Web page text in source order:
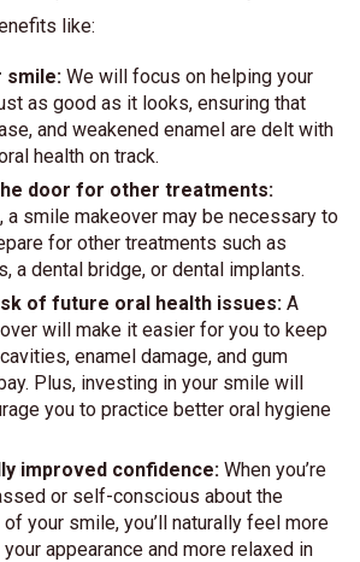
like:
smile: We will focus on helping your
as good as it looks, ensuring that
and weakened enamel are delt with
health on track.
door for other treatments:
a smile makeover may be necessary to
a dental bridge, or dental implants.
of future oral health issues: A
will make it easier for you to keep
enamel damage, and gum
Plus, investing in your smile will
oral hygiene
improved confidence: When you’re
or self-conscious about the
your smile, you’ll naturally feel more
appearance and more relaxed in